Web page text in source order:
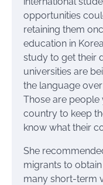
opportunities
retaining them
education in
study to get their
universities are
the language
Those are people
country to keep
know what their
She
migrants to
many short-term